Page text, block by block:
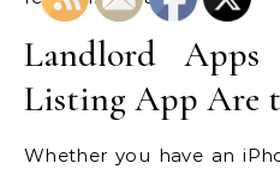
Landlord
Listing App Are
Whether you have an